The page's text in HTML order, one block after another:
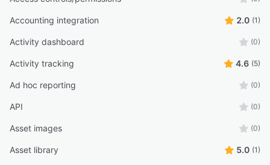
Accounting integration 2.0 (1)
Activity dashboard (0)
Activity tracking 4.6 (5)
Ad hoc reporting (0)
API (0)
Asset images (0)
Asset library 5.0 (1)